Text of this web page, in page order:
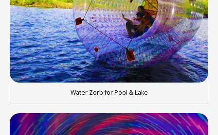
Water Zorb for Pool & Lake